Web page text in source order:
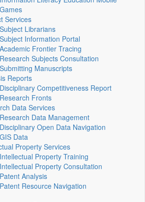
Games
Services
Subject Librarians
Subject Information Portal
Academic Frontier Tracing
Research Subjects Consultation
Submitting Manuscripts
Reports
Disciplinary Competitiveness Report
Research Fronts
Data Services
Research Data Management
Disciplinary Open Data Navigation
GIS Data
Property Services
Intellectual Property Training
Intellectual Property Consultation
Patent Analysis
Patent Resource Navigation